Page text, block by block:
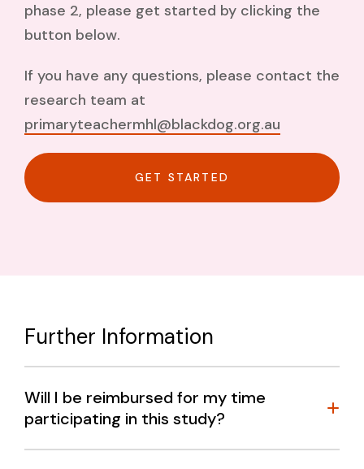
phase 2, please get started by clicking the
button below.
If you have any questions, please contact the
research team at
primaryteachermhl@blackdog.org.au
GET STARTED
Further Information
Will I be reimbursed for my time
participating in this study?